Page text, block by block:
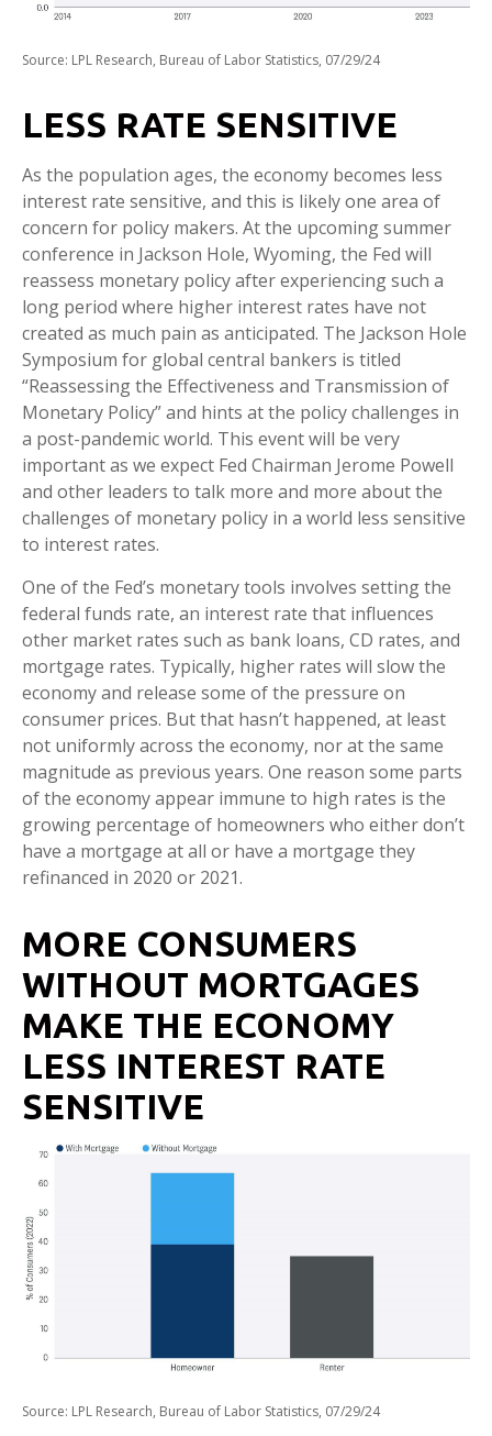
Source: LPL Research, Bureau of Labor Statistics, 07/29/24
LESS RATE SENSITIVE
As the population ages, the economy becomes less
interest rate sensitive, and this is likely one area of
concern for policy makers. At the upcoming summer
conference in Jackson Hole, Wyoming, the Fed will
reassess monetary policy after experiencing such a
long period where higher interest rates have not
created as much pain as anticipated. The Jackson Hole
Symposium for global central bankers is titled
“Reassessing the Effectiveness and Transmission of
Monetary Policy” and hints at the policy challenges in
a post-pandemic world. This event will be very
important as we expect Fed Chairman Jerome Powell
and other leaders to talk more and more about the
challenges of monetary policy in a world less sensitive
to interest rates.
One of the Fed’s monetary tools involves setting the
federal funds rate, an interest rate that influences
other market rates such as bank loans, CD rates, and
mortgage rates. Typically, higher rates will slow the
economy and release some of the pressure on
consumer prices. But that hasn’t happened, at least
not uniformly across the economy, nor at the same
magnitude as previous years. One reason some parts
of the economy appear immune to high rates is the
growing percentage of homeowners who either don’t
have a mortgage at all or have a mortgage they
refinanced in 2020 or 2021.
MORE CONSUMERS
WITHOUT MORTGAGES
MAKE THE ECONOMY
LESS INTEREST RATE
SENSITIVE
Source: LPL Research, Bureau of Labor Statistics, 07/29/24